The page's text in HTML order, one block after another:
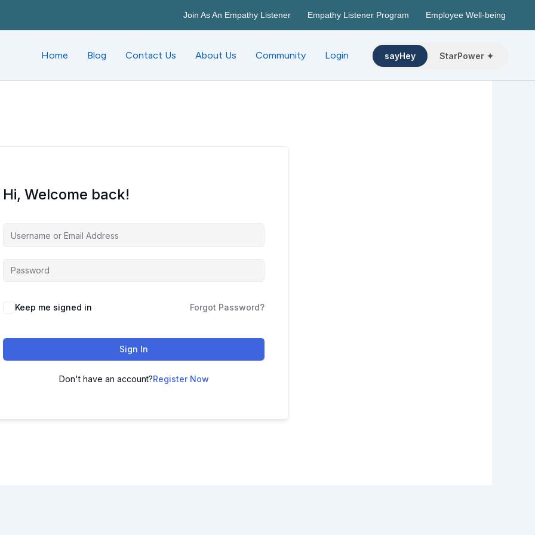
Join As An Empathy Listener Empathy Listener Program Employee Well-being
Home Blog Contact Us About Us Community Login sayHey StarPower ✦
Hi, Welcome back!
Keep me signed in Forgot Password?
Sign In
Don't have an account?Register Now